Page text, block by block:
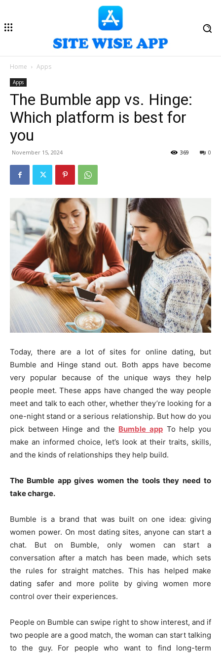
Home Apps
Apps
The Bumble app vs. Hinge:
Which platform is best for
you
November 15, 2024 0
369
Today, there are a lot of sites for online dating, but
Bumble and Hinge stand out. Both apps have become
very popular because of the unique ways they help
people meet. These apps have changed the way people
meet and talk to each other, whether they’re looking for a
one-night stand or a serious relationship. But how do you
pick between Hinge and the Bumble app To help you
make an informed choice, let’s look at their traits, skills,
and the kinds of relationships they help build.
The Bumble app gives women the tools they need to
take charge.
Bumble is a brand that was built on one idea: giving
women power. On most dating sites, anyone can start a
chat. But on Bumble, only women can start a
conversation after a match has been made, which sets
the rules for straight matches. This has helped make
dating safer and more polite by giving women more
control over their experiences.
People on Bumble can swipe right to show interest, and if
two people are a good match, the woman can start talking
to the guy. For people who want to find long-term